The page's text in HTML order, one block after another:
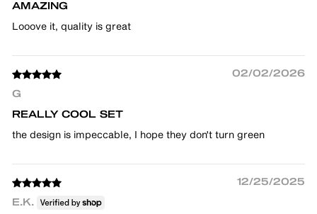
AMAZING
Looove it, quality is great
02/02/2026
G
REALLY COOL SET
the design is impeccable, I hope they don't turn green
12/25/2025
E.K.